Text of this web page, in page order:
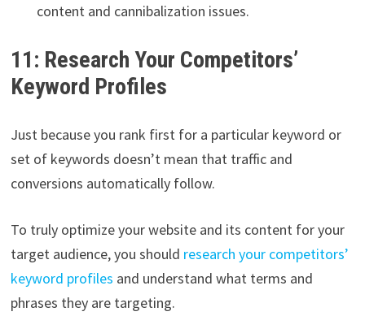
content and cannibalization issues.
11: Research Your Competitors’
Keyword Profiles
Just because you rank first for a particular keyword or
set of keywords doesn’t mean that traffic and
conversions automatically follow.
To truly optimize your website and its content for your
target audience, you should research your competitors’
keyword profiles and understand what terms and
phrases they are targeting.